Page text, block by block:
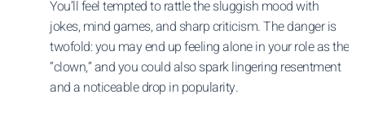
You’ll feel tempted to rattle the sluggish mood with
jokes, mind games, and sharp criticism. The danger is
twofold: you may end up feeling alone in your role as the
“clown,” and you could also spark lingering resentment
and a noticeable drop in popularity.